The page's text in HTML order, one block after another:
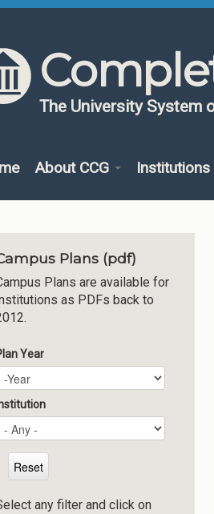
The University System
About CCG Institutions
Plans (pdf)
Plans are available for
as PDFs back to
Year
Plan Year
Year
any filter and click on